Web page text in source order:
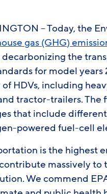
– Today, the
gas (GHG)
the
for model
HDVs, including
tractor-trailers.
that include
powered fuel-cell
is the highest
massively to
We commend